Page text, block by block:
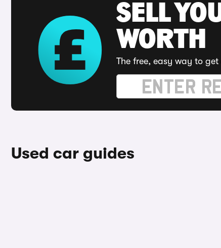
SELL
WORTH
The free, easy way to
Used car guides